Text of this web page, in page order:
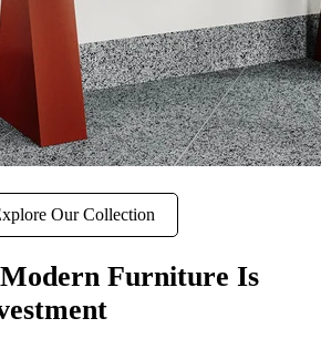
Our Collection
Furniture Is